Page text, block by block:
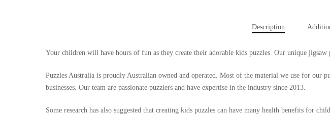
Description
Your children will have hours of fun as they create their adorable kids puzzles. Our unique jigsaw
Puzzles Australia is proudly Australian owned and operated. Most of the material we use for our
businesses. Our team are passionate puzzlers and have expertise in the industry since 2013.
Some research has also suggested that creating kids puzzles can have many health benefits for